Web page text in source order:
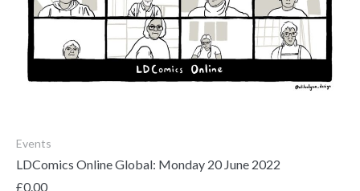
Events
LDComics Online Global: Monday 20 June 2022
£0.00